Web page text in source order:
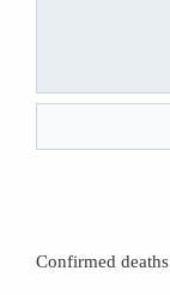
Confirmed